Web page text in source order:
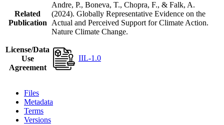
Related
Publication
Andre, P., Boneva, T., Chopra, F., & Falk, A.
(2024). Globally Representative Evidence on the
Actual and Perceived Support for Climate Action.
Nature Climate Change.
License/Data
Use
Agreement
IIL-1.0
Files
Metadata
Terms
Versions